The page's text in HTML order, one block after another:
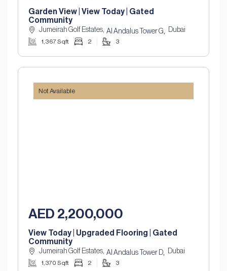
Garden View | View Today | Gated
Community
Jumeirah Golf Estates, Al Andalus Tower G, Dubai
1,367 Sqft 2 3
Not Available
AED 2,200,000
View Today | Upgraded Flooring | Gated
Community
Jumeirah Golf Estates, Al Andalus Tower D, Dubai
1,370 Sqft 2 3